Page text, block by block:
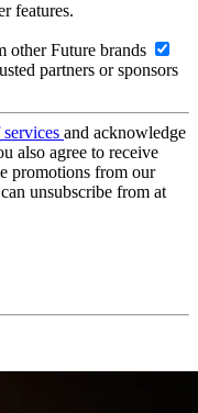
features.
other Future brands
partners or sponsors
and acknowledge
also agree to receive
promotions from our
unsubscribe from at